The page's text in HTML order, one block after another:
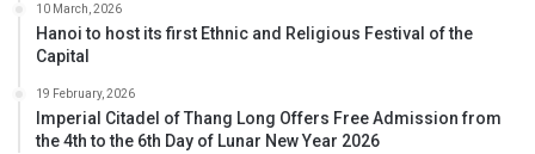
10 March, 2026
Hanoi to host its first Ethnic and Religious Festival of the
Capital
19 February, 2026
Imperial Citadel of Thang Long Offers Free Admission from
the 4th to the 6th Day of Lunar New Year 2026